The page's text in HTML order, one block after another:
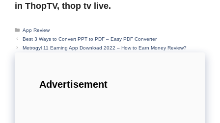
in ThopTV, thop tv live.
Categories
App Review
Best 3 Ways to Convert PPT to PDF – Easy PDF Converter
Metrogyl 11 Earning App Download 2022 – How to Earn Money Review?
Advertisement